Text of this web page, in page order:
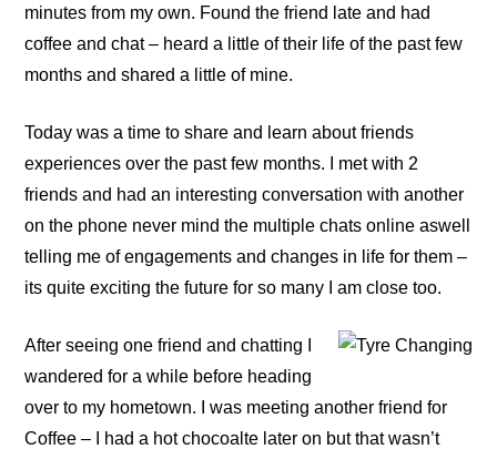
minutes from my own. Found the friend late and had
coffee and chat – heard a little of their life of the past few
months and shared a little of mine.
Today was a time to share and learn about friends
experiences over the past few months. I met with 2
friends and had an interesting conversation with another
on the phone never mind the multiple chats online aswell
telling me of engagements and changes in life for them –
its quite exciting the future for so many I am close too.
After seeing one friend and chatting I
wandered for a while before heading
over to my hometown. I was meeting another friend for
Coffee – I had a hot chocoalte later on but that wasn’t